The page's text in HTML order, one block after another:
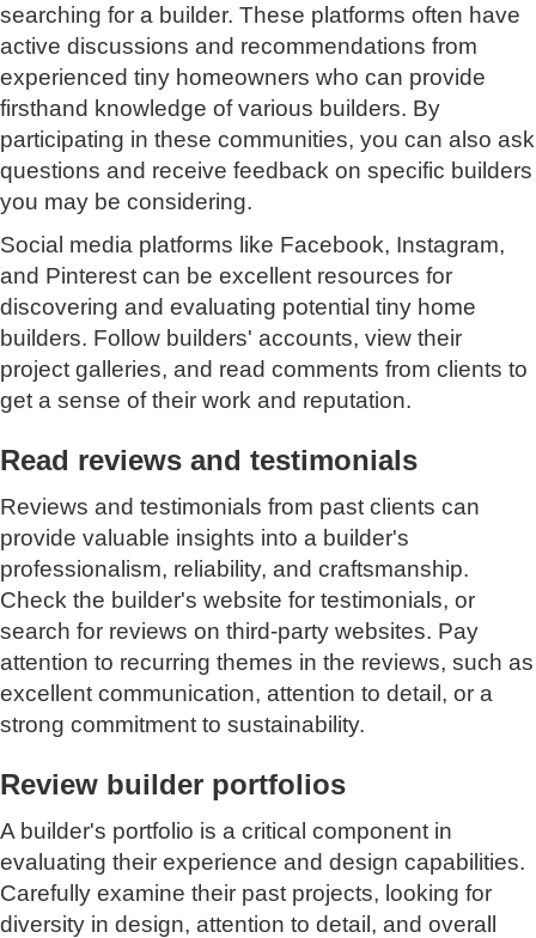
searching for a builder. These platforms often have
active discussions and recommendations from
experienced tiny homeowners who can provide
firsthand knowledge of various builders. By
participating in these communities, you can also ask
questions and receive feedback on specific builders
you may be considering.
Social media platforms like Facebook, Instagram,
and Pinterest can be excellent resources for
discovering and evaluating potential tiny home
builders. Follow builders' accounts, view their
project galleries, and read comments from clients to
get a sense of their work and reputation.
Read reviews and testimonials
Reviews and testimonials from past clients can
provide valuable insights into a builder's
professionalism, reliability, and craftsmanship.
Check the builder's website for testimonials, or
search for reviews on third-party websites. Pay
attention to recurring themes in the reviews, such as
excellent communication, attention to detail, or a
strong commitment to sustainability.
Review builder portfolios
A builder's portfolio is a critical component in
evaluating their experience and design capabilities.
Carefully examine their past projects, looking for
diversity in design, attention to detail, and overall